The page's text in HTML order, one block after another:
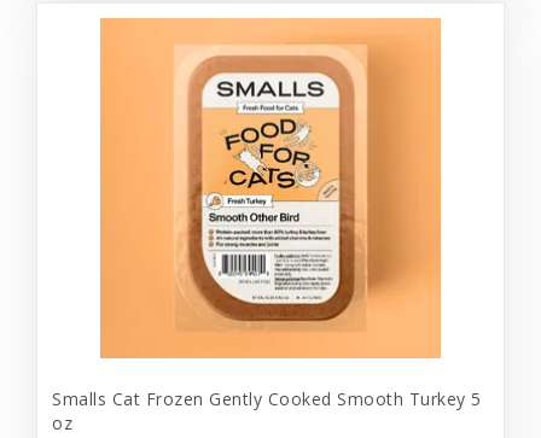
Smalls Cat Frozen Gently Cooked Smooth Turkey 5
oz